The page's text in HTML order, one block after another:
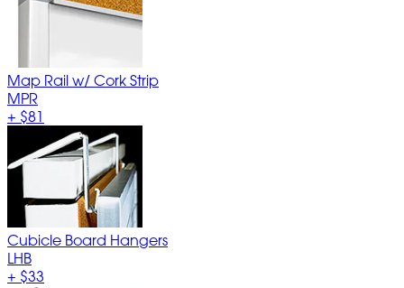
Map Rail w/ Cork Strip
MPR
+ $81
Cubicle Board Hangers
LHB
+ $33